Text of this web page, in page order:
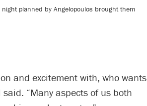
planned by Angelopoulos brought them
and excitement with, who wants
“Many aspects of us both